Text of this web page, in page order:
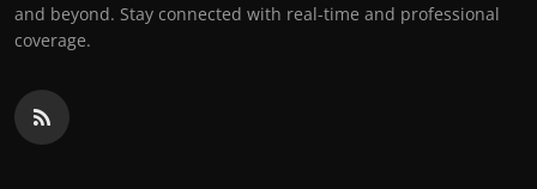
and beyond. Stay connected with real-time and professional
coverage.